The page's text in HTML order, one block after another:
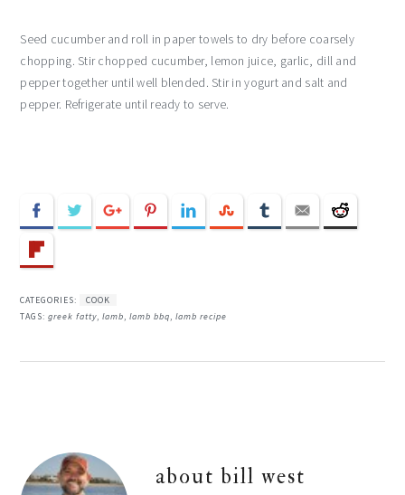
Seed cucumber and roll in paper towels to dry before coarsely
chopping. Stir chopped cucumber, lemon juice, garlic, dill and
pepper together until well blended. Stir in yogurt and salt and
pepper. Refrigerate until ready to serve.
CATEGORIES:
COOK
TAGS:greek fatty,lamb,lamb bbq,lamb recipe
aboutbill west